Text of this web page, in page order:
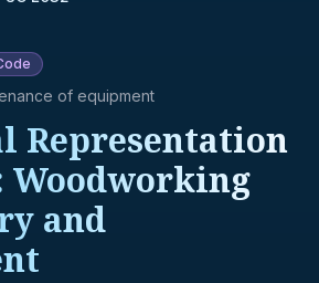
of equipment
Representation
Woodworking
and